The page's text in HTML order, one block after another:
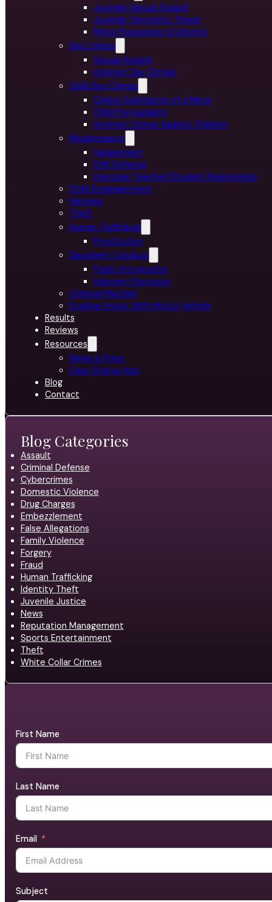
Juvenile Sexual Assault
Juvenile Terroristic Threat
Minor Possession of Alcohol
Sex Crimes
Sexual Assault
Internet Sex Crimes
Child Sex Crimes
Online Solicitation of a Minor
Child Pornography
Internet Crimes Against Children
Misdemeanor
Harassment
DWI Defense
Improper Teacher/Student Relationship
Child Endangerment
Felonies
Theft
Human Trafficking
Prostitution
Disorderly Conduct
Public Intoxication
Indecent Exposure
Criminal Mischief
Evading Arrest With Motor Vehicle
Results
Reviews
Resources
News & Press
Case Status App
Blog
Contact
Blog Categories
Assault
Criminal Defense
Cybercrimes
Domestic Violence
Drug Charges
Embezzlement
False Allegations
Family Violence
Forgery
Fraud
Human Trafficking
Identity Theft
Juvenile Justice
News
Reputation Management
Sports Entertainment
Theft
White Collar Crimes
First Name
Last Name
Email
Subject